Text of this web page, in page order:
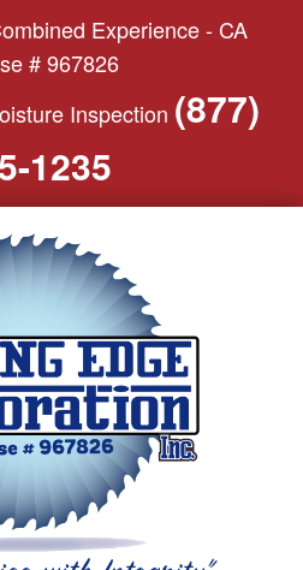
Experience - CA
# 967826
Inspection (877)
1235